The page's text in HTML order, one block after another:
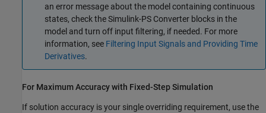
an error message about the model containing continuous
states, check theSimulink-PS Converter blocks in the
model and turn off input filtering, if needed. For more
information, see Filtering Input Signals and Providing Time
Derivatives.
For Maximum Accuracy with Fixed-Step Simulation
If solution accuracy is your single overriding requirement, use the